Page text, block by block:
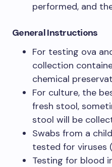
performed, and
General Instructions
For testing ova
collection
chemical
For culture, the
fresh stool,
stool will be
Swabs from a
tested for viruses
Testing for blood